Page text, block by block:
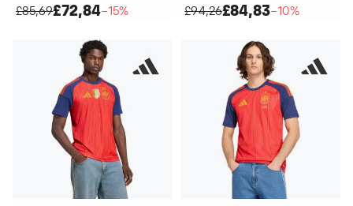
£85,69£72,84−15%
£94,26£84,83−10%